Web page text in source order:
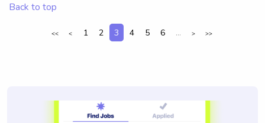
Back to top
<< < 1 2 3 4 5 6 ... > >>